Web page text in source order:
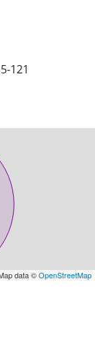
121
data ©OpenStreetMap